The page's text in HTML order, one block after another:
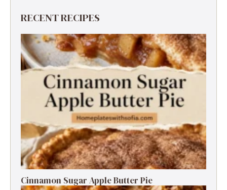
RECENT RECIPES
Cinnamon Sugar Apple Butter Pie